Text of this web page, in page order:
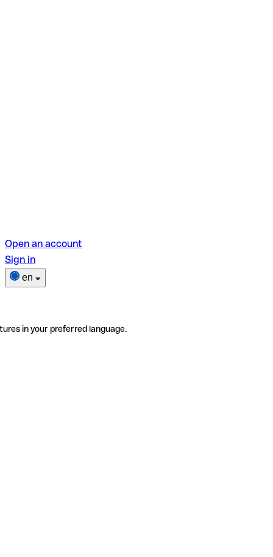
Open an account
Sign in
en
in your preferred language.